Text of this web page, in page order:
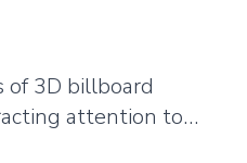
of 3D billboard
attention to
and social